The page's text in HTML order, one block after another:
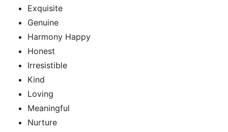
Exquisite
Genuine
Harmony Happy
Honest
Irresistible
Kind
Loving
Meaningful
Nurture